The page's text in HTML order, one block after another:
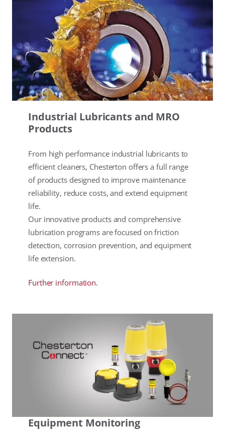
Industrial Lubricants and MRO
Products
From high performance industrial lubricants to
efficient cleaners, Chesterton offers a full range
of products designed to improve maintenance
reliability, reduce costs, and extend equipment
life.
Our innovative products and comprehensive
lubrication programs are focused on friction
detection, corrosion prevention, and equipment
life extension.
Further information.
Equipment Monitoring